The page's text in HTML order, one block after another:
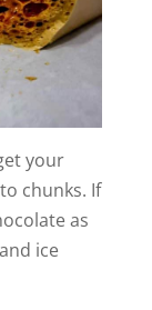
your
chunks. If
as
ice